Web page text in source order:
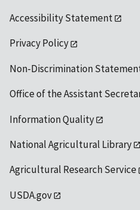
Accessibility Statement
Privacy Policy
Non-Discrimination
Office of the Assistant
Information Quality
National Agricultural Library
Agricultural Research Service
USDA.gov